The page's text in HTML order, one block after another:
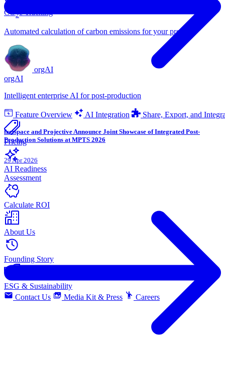
CO2e Tracking
Automated calculation of carbon emissions for your projects
orgAI
orgAI
Intelligent enterprise AI for post-production
Feature Overview AI Integration Share, Export, and
Pricing
AI Readiness
Assessment
Calculate ROI
About Us
Founding Story
ESG & Sustainability
Contact Us
Media Kit & Press Careers
freispace and Projective Announce Joint Showcase of Integrated Post-
Production Solutions at MPTS 2026
29 Apr 2026